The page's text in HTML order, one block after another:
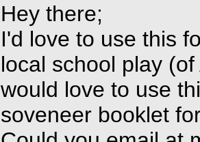
Hey there;
I'd love to use this
local school play
would love to use
soveneer booklet